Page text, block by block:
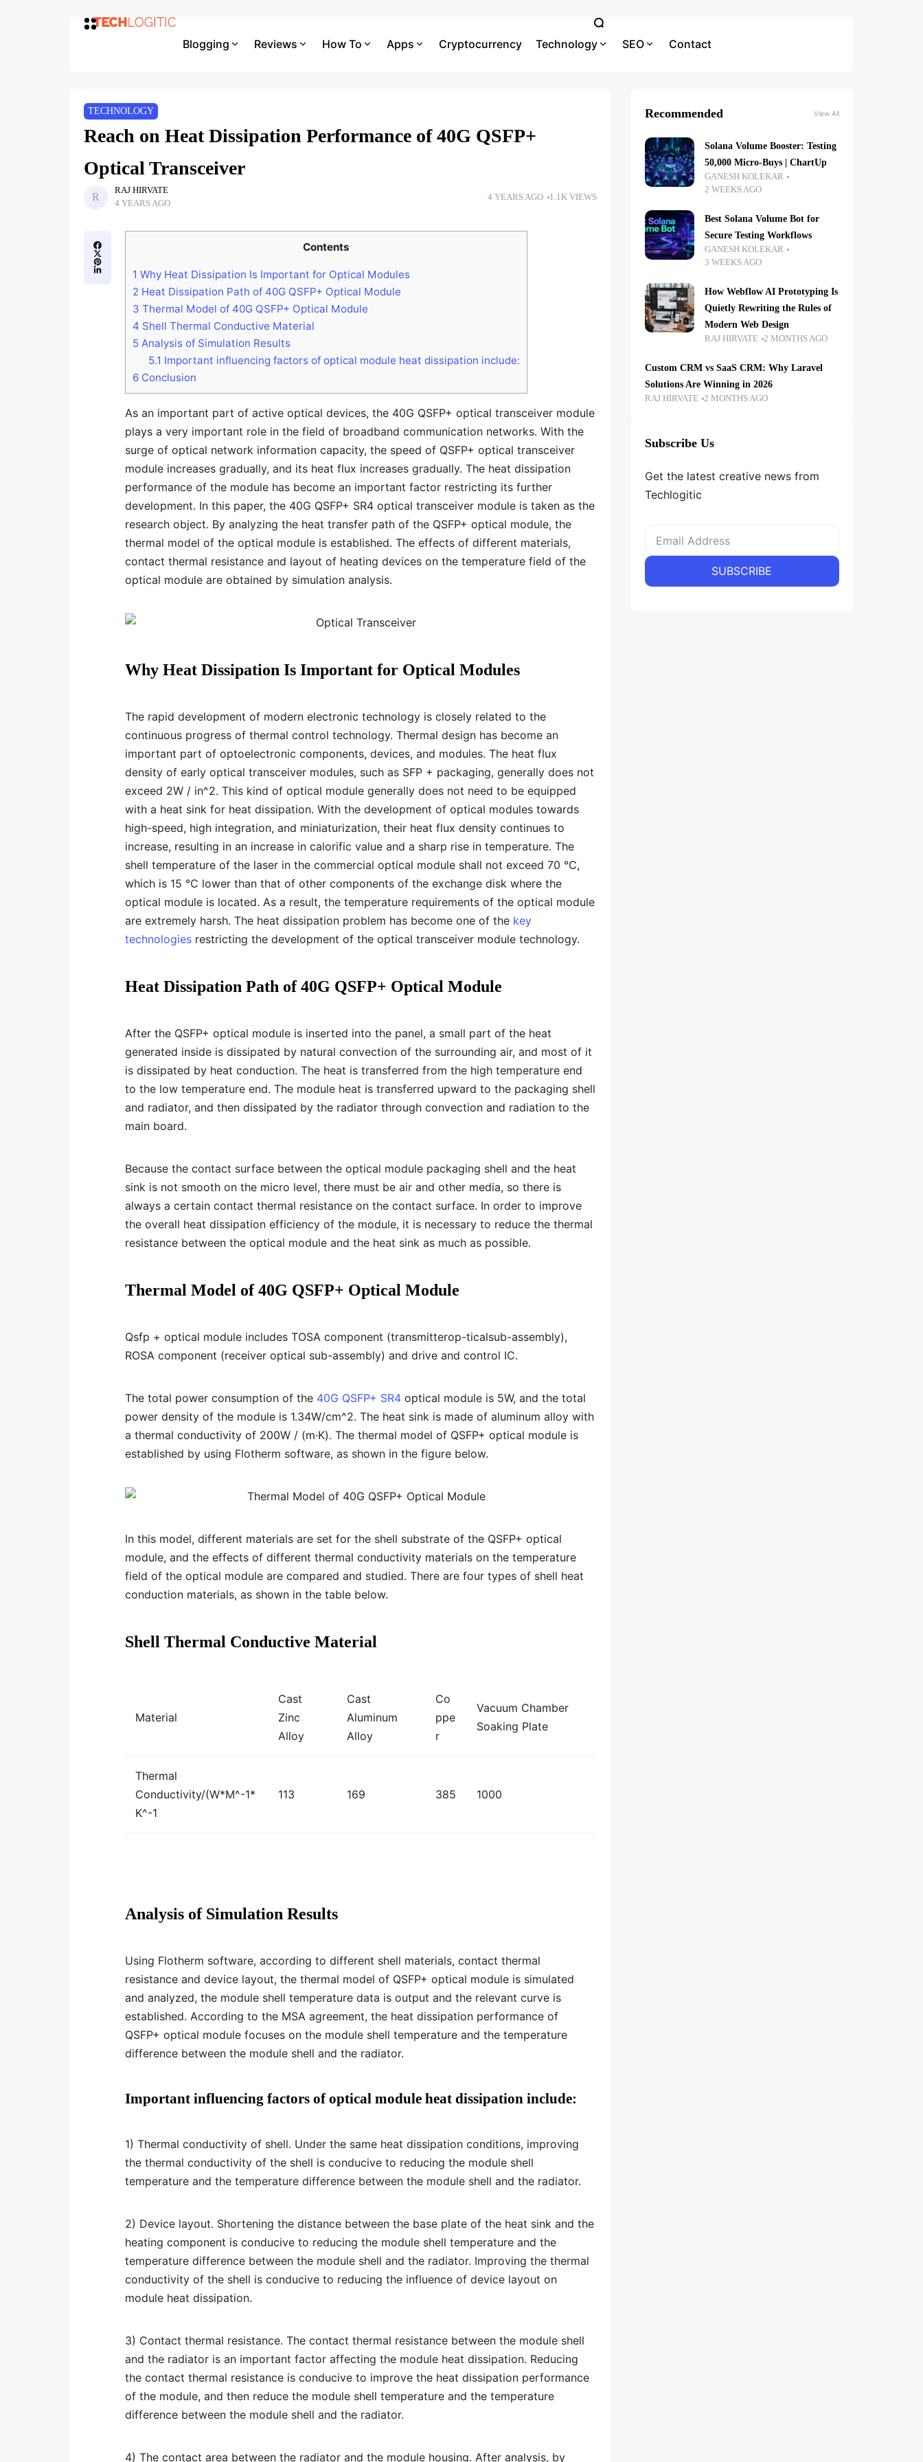
Blogging Reviews How To Apps Cryptocurrency Technology SEO Contact
TECHNOLOGY
Reach on Heat Dissipation Performance of 40G QSFP+
Optical Transceiver
RAJ HIRVATE
4 YEARS AGO
4 YEARS AGO 1.1K VIEWS
Contents
1 Why Heat Dissipation Is Important for Optical Modules
2 Heat Dissipation Path of 40G QSFP+ Optical Module
3 Thermal Model of 40G QSFP+ Optical Module
4 Shell Thermal Conductive Material
5 Analysis of Simulation Results
5.1 Important influencing factors of optical module heat dissipation include:
6 Conclusion
As an important part of active optical devices, the 40G QSFP+ optical transceiver module
plays a very important role in the field of broadband communication networks. With the
surge of optical network information capacity, the speed of QSFP+ optical transceiver
module increases gradually, and its heat flux increases gradually. The heat dissipation
performance of the module has become an important factor restricting its further
development. In this paper, the 40G QSFP+ SR4 optical transceiver module is taken as the
research object. By analyzing the heat transfer path of the QSFP+ optical module, the
thermal model of the optical module is established. The effects of different materials,
contact thermal resistance and layout of heating devices on the temperature field of the
optical module are obtained by simulation analysis.
Why Heat Dissipation Is Important for Optical Modules
The rapid development of modern electronic technology is closely related to the
continuous progress of thermal control technology. Thermal design has become an
important part of optoelectronic components, devices, and modules. The heat flux
density of early optical transceiver modules, such as SFP + packaging, generally does not
exceed 2W / in^2. This kind of optical module generally does not need to be equipped
with a heat sink for heat dissipation. With the development of optical modules towards
high-speed, high integration, and miniaturization, their heat flux density continues to
increase, resulting in an increase in calorific value and a sharp rise in temperature. The
shell temperature of the laser in the commercial optical module shall not exceed 70 ℃,
which is 15 ℃ lower than that of other components of the exchange disk where the
optical module is located. As a result, the temperature requirements of the optical module
are extremely harsh. The heat dissipation problem has become one of the key
technologies restricting the development of the optical transceiver module technology.
Heat Dissipation Path of 40G QSFP+ Optical Module
After the QSFP+ optical module is inserted into the panel, a small part of the heat
generated inside is dissipated by natural convection of the surrounding air, and most of it
is dissipated by heat conduction. The heat is transferred from the high temperature end
to the low temperature end. The module heat is transferred upward to the packaging shell
and radiator, and then dissipated by the radiator through convection and radiation to the
main board.
Because the contact surface between the optical module packaging shell and the heat
sink is not smooth on the micro level, there must be air and other media, so there is
always a certain contact thermal resistance on the contact surface. In order to improve
the overall heat dissipation efficiency of the module, it is necessary to reduce the thermal
resistance between the optical module and the heat sink as much as possible.
Thermal Model of 40G QSFP+ Optical Module
Qsfp + optical module includes TOSA component (transmitterop-ticalsub-assembly),
ROSA component (receiver optical sub-assembly) and drive and control IC.
The total power consumption of the 40G QSFP+ SR4 optical module is 5W, and the total
power density of the module is 1.34W/cm^2. The heat sink is made of aluminum alloy with
a thermal conductivity of 200W / (m·K). The thermal model of QSFP+ optical module is
established by using Flotherm software, as shown in the figure below.
In this model, different materials are set for the shell substrate of the QSFP+ optical
module, and the effects of different thermal conductivity materials on the temperature
field of the optical module are compared and studied. There are four types of shell heat
conduction materials, as shown in the table below.
Shell Thermal Conductive Material
Material
Cast
Zinc
Alloy
Cast
Aluminum
Alloy
Co
ppe
r
Vacuum Chamber
Soaking Plate
Thermal
Conductivity/(W*M^-1*
K^-1
113 169 385 1000
Analysis of Simulation Results
Using Flotherm software, according to different shell materials, contact thermal
resistance and device layout, the thermal model of QSFP+ optical module is simulated
and analyzed, the module shell temperature data is output and the relevant curve is
established. According to the MSA agreement, the heat dissipation performance of
QSFP+ optical module focuses on the module shell temperature and the temperature
difference between the module shell and the radiator.
Important influencing factors of optical module heat dissipation include:
1) Thermal conductivity of shell. Under the same heat dissipation conditions, improving
the thermal conductivity of the shell is conducive to reducing the module shell
temperature and the temperature difference between the module shell and the radiator.
2) Device layout. Shortening the distance between the base plate of the heat sink and the
heating component is conducive to reducing the module shell temperature and the
temperature difference between the module shell and the radiator. Improving the thermal
conductivity of the shell is conducive to reducing the influence of device layout on
module heat dissipation.
3) Contact thermal resistance. The contact thermal resistance between the module shell
and the radiator is an important factor affecting the module heat dissipation. Reducing
the contact thermal resistance is conducive to improve the heat dissipation performance
of the module, and then reduce the module shell temperature and the temperature
difference between the module shell and the radiator.
4) The contact area between the radiator and the module housing. After analysis, by
Recommended View All
Solana Volume Booster: Testing
50,000 Micro-Buys | ChartUp
GANESH KOLEKAR
2 WEEKS AGO
Best Solana Volume Bot for
Secure Testing Workflows
GANESH KOLEKAR
3 WEEKS AGO
How Webflow AI Prototyping Is
Quietly Rewriting the Rules of
Modern Web Design
RAJ HIRVATE 2 MONTHS AGO
Custom CRM vs SaaS CRM: Why Laravel
Solutions Are Winning in 2026
RAJ HIRVATE 2 MONTHS AGO
Subscribe Us
Get the latest creative news from
Techlogitic